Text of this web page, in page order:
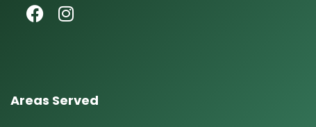
Areas Served